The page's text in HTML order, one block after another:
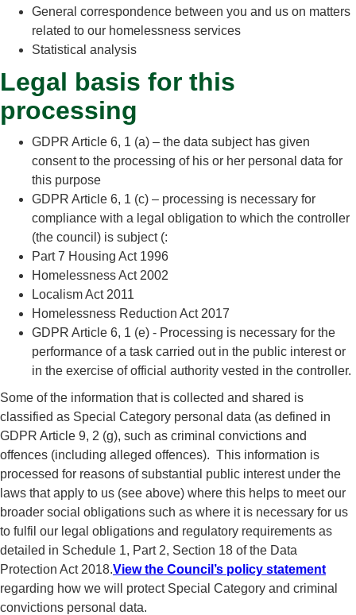
General correspondence between you and us on matters
related to our homelessness services
Statistical analysis
Legal basis for this
processing
GDPR Article 6, 1 (a) – the data subject has given
consent to the processing of his or her personal data for
this purpose
GDPR Article 6, 1 (c) – processing is necessary for
compliance with a legal obligation to which the controller
(the council) is subject (:
Part 7 Housing Act 1996
Homelessness Act 2002
Localism Act 2011
Homelessness Reduction Act 2017
GDPR Article 6, 1 (e) - Processing is necessary for the
performance of a task carried out in the public interest or
in the exercise of official authority vested in the controller.
Some of the information that is collected and shared is
classified as Special Category personal data (as defined in
GDPR Article 9, 2 (g), such as criminal convictions and
offences (including alleged offences). This information is
processed for reasons of substantial public interest under the
laws that apply to us (see above) where this helps to meet our
broader social obligations such as where it is necessary for us
to fulfil our legal obligations and regulatory requirements as
detailed in Schedule 1, Part 2, Section 18 of the Data
Protection Act 2018.View the Council’s policy statement
regarding how we will protect Special Category and criminal
convictions personal data.